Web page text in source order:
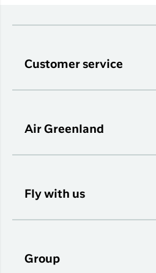
Customer service
Air Greenland
Fly with us
Group